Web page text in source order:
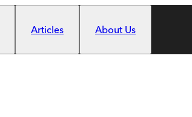
Articles About Us